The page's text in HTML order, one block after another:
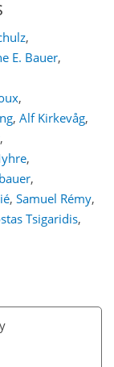
,
E. Bauer,
,
, Alf Kirkevåg,
,
,
,
, Samuel Rémy,
Tsigaridis,